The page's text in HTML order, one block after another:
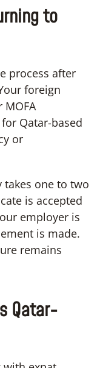
to
process after
foreign
Qatar-based
or
takes one to two
is accepted
employer is
is made.
remains
Qatar-